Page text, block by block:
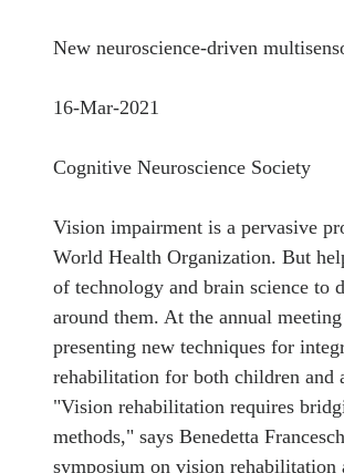
New neuroscience-driven
16-Mar-2021
Cognitive Neuroscience Society
Vision impairment is a pervasive
World Health Organization. But
of technology and brain science to
around them. At the annual
presenting new techniques for
rehabilitation for both children and
"Vision rehabilitation requires
methods," says Benedetta
symposium on vision